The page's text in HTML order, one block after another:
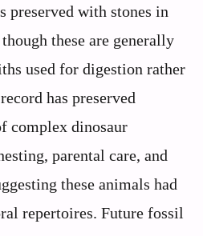
preserved with stones in
these are generally
used for digestion rather
has preserved
complex dinosaur
parental care, and
these animals had
repertoires. Future fossil